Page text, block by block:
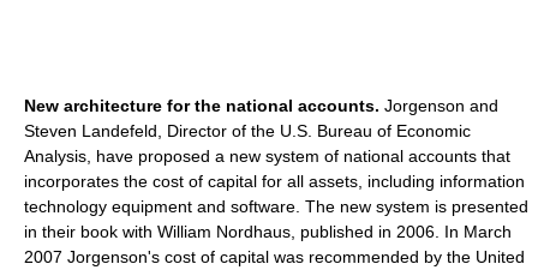
New architecture for the national accounts. Jorgenson and
Steven Landefeld, Director of the U.S. Bureau of Economic
Analysis, have proposed a new system of national accounts that
incorporates the cost of capital for all assets, including information
technology equipment and software. The new system is presented
in their book with William Nordhaus, published in 2006. In March
2007 Jorgenson's cost of capital was recommended by the United